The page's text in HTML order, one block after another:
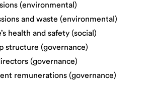
(environmental)
and waste (environmental)
health and safety (social)
structure (governance)
(governance)
remunerations (governance)